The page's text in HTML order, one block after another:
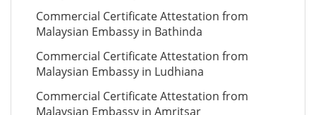
Commercial Certificate Attestation from
Malaysian Embassy in Bathinda
Commercial Certificate Attestation from
Malaysian Embassy in Ludhiana
Commercial Certificate Attestation from
Malaysian Embassy in Amritsar